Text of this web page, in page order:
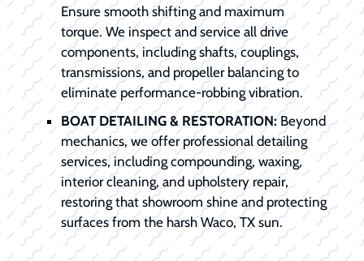
Ensure smooth shifting and maximum
torque. We inspect and service all drive
components, including shafts, couplings,
transmissions, and propeller balancing to
eliminate performance-robbing vibration.
BOAT DETAILING & RESTORATION:Beyond
mechanics, we offer professional detailing
services, including compounding, waxing,
interior cleaning, and upholstery repair,
restoring that showroom shine and protecting
surfaces from the harsh Waco, TX sun.